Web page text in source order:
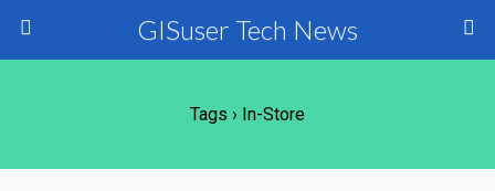
GISuser Tech News
Tags › In-Store